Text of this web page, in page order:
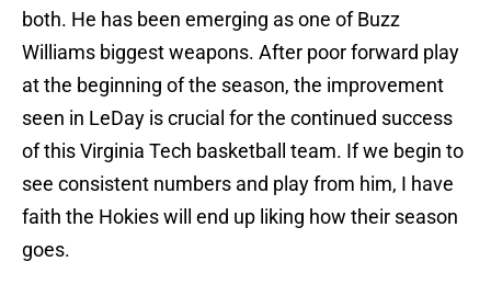
both. He has been emerging as one of Buzz
Williams biggest weapons. After poor forward play
at the beginning of the season, the improvement
seen in LeDay is crucial for the continued success
of this Virginia Tech basketball team. If we begin to
see consistent numbers and play from him, I have
faith the Hokies will end up liking how their season
goes.